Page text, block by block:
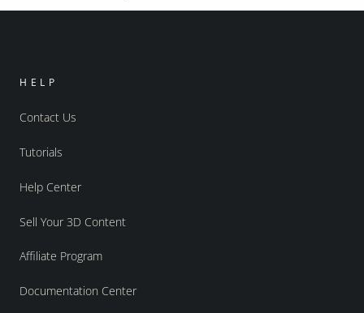
HELP
Contact Us
Tutorials
Help Center
Sell Your 3D Content
Affiliate Program
Documentation Center